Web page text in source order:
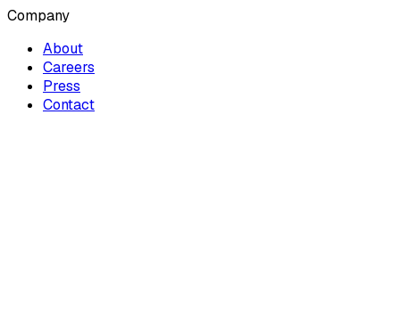
Company
About
Careers
Press
Contact